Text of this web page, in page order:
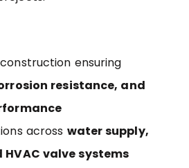
ensuring
resistance, and
across water supply,
valve systems